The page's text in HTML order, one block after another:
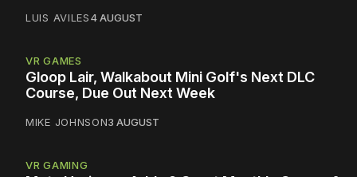
LUIS AVILES4 AUGUST
VR GAMES
Gloop Lair, Walkabout Mini Golf's Next DLC
Course, Due Out Next Week
MIKE JOHNSON3 AUGUST
VR GAMING